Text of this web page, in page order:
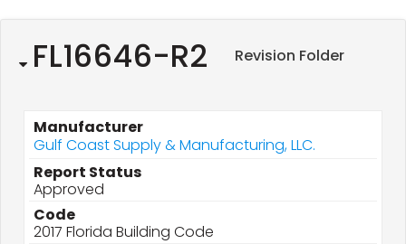
FL16646-R2 Revision Folder
Manufacturer
Gulf Coast Supply & Manufacturing, LLC.
Report Status
Approved
Code
2017 Florida Building Code